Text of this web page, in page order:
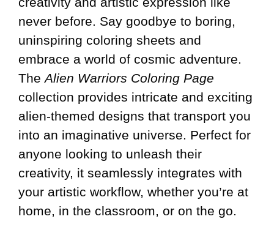
never before. Say goodbye to boring,
uninspiring coloring sheets and
embrace a world of cosmic adventure.
TheAlien Warriors Coloring Page
collection provides intricate and exciting
alien-themed designs that transport you
into an imaginative universe. Perfect for
anyone looking to unleash their
creativity, it seamlessly integrates with
your artistic workflow, whether you’re at
home, in the classroom, or on the go.